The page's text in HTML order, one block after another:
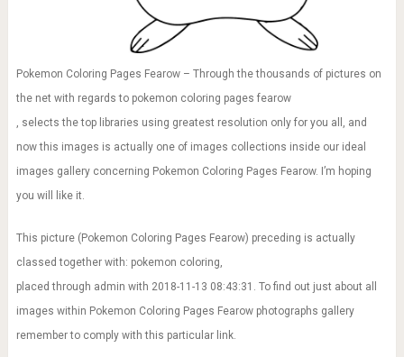
Pokemon Coloring Pages Fearow – Through the thousands of pictures on
the net with regards to pokemon coloring pages fearow
, selects the top libraries using greatest resolution only for you all, and
now this images is actually one of images collections inside our ideal
images gallery concerning Pokemon Coloring Pages Fearow. I’m hoping
you will like it.
This picture (Pokemon Coloring Pages Fearow) preceding is actually
classed together with: pokemon coloring,
placed through admin with 2018-11-13 08:43:31. To find out just about all
images within Pokemon Coloring Pages Fearow photographs gallery
remember to comply with this particular link.